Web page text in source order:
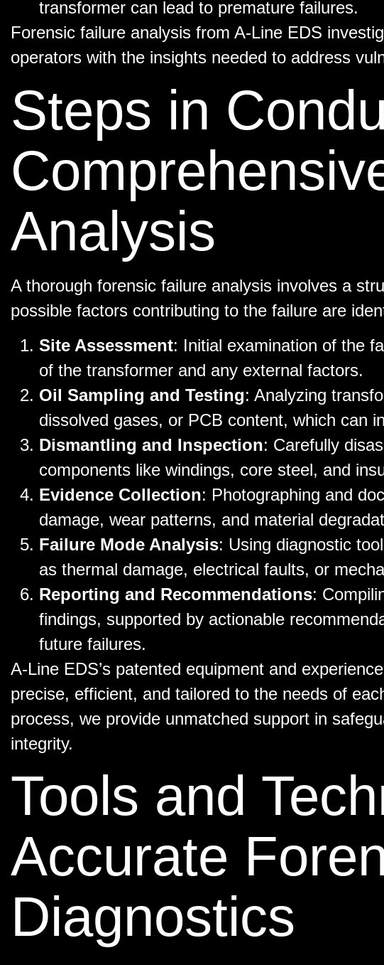
transformer can lead to premature failures.
Forensic failure analysis from A-Line EDS
operators with the insights needed to address
Steps in
Analysis
A thorough forensic failure analysis involves a
possible factors contributing to the failure are
Site Assessment: Initial examination of the
of the transformer and any external factors.
Oil Sampling and Testing: Analyzing
dissolved gases, or PCB content, which can
Dismantling and Inspection: Carefully
components like windings, core steel, and
Evidence Collection: Photographing and
damage, wear patterns, and material
Failure Mode Analysis: Using diagnostic
as thermal damage, electrical faults, or
Reporting and Recommendations:
findings, supported by actionable
future failures.
A-Line EDS’s patented equipment and
precise, efficient, and tailored to the needs of
process, we provide unmatched support in
integrity.
Tools and
Accurate
Diagnostics